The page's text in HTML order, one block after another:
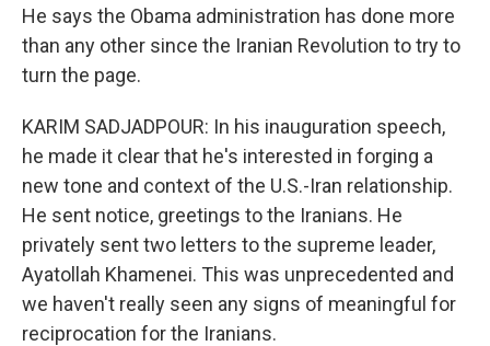
He says the Obama administration has done more
than any other since the Iranian Revolution to try to
turn the page.
KARIM SADJADPOUR: In his inauguration speech,
he made it clear that he's interested in forging a
new tone and context of the U.S.-Iran relationship.
He sent notice, greetings to the Iranians. He
privately sent two letters to the supreme leader,
Ayatollah Khamenei. This was unprecedented and
we haven't really seen any signs of meaningful for
reciprocation for the Iranians.